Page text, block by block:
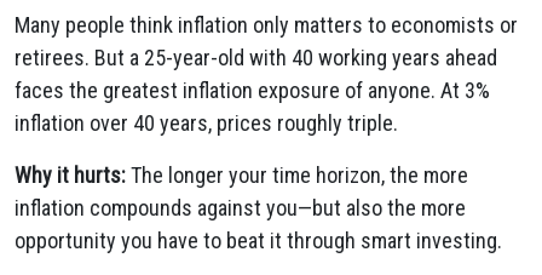
Many people think inflation only matters to economists or
retirees. But a 25-year-old with 40 working years ahead
faces the greatest inflation exposure of anyone. At 3%
inflation over 40 years, prices roughly triple.
Why it hurts:The longer your time horizon, the more
inflation compounds against you—but also the more
opportunity you have to beat it through smart investing.